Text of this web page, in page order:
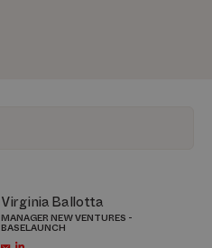
Virginia Ballotta
MANAGER NEW VENTURES -
BASELAUNCH